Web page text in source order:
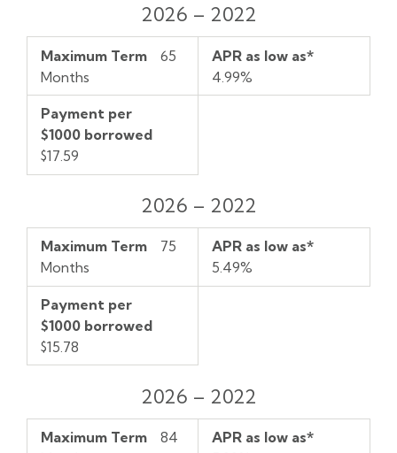
2026 – 2022
Maximum Term
65
Months
APR as low as*
4.99%
Payment per
$1000 borrowed
$17.59
2026 – 2022
Maximum Term
75
Months
APR as low as*
5.49%
Payment per
$1000 borrowed
$15.78
2026 – 2022
Maximum Term
84
APR as low as*